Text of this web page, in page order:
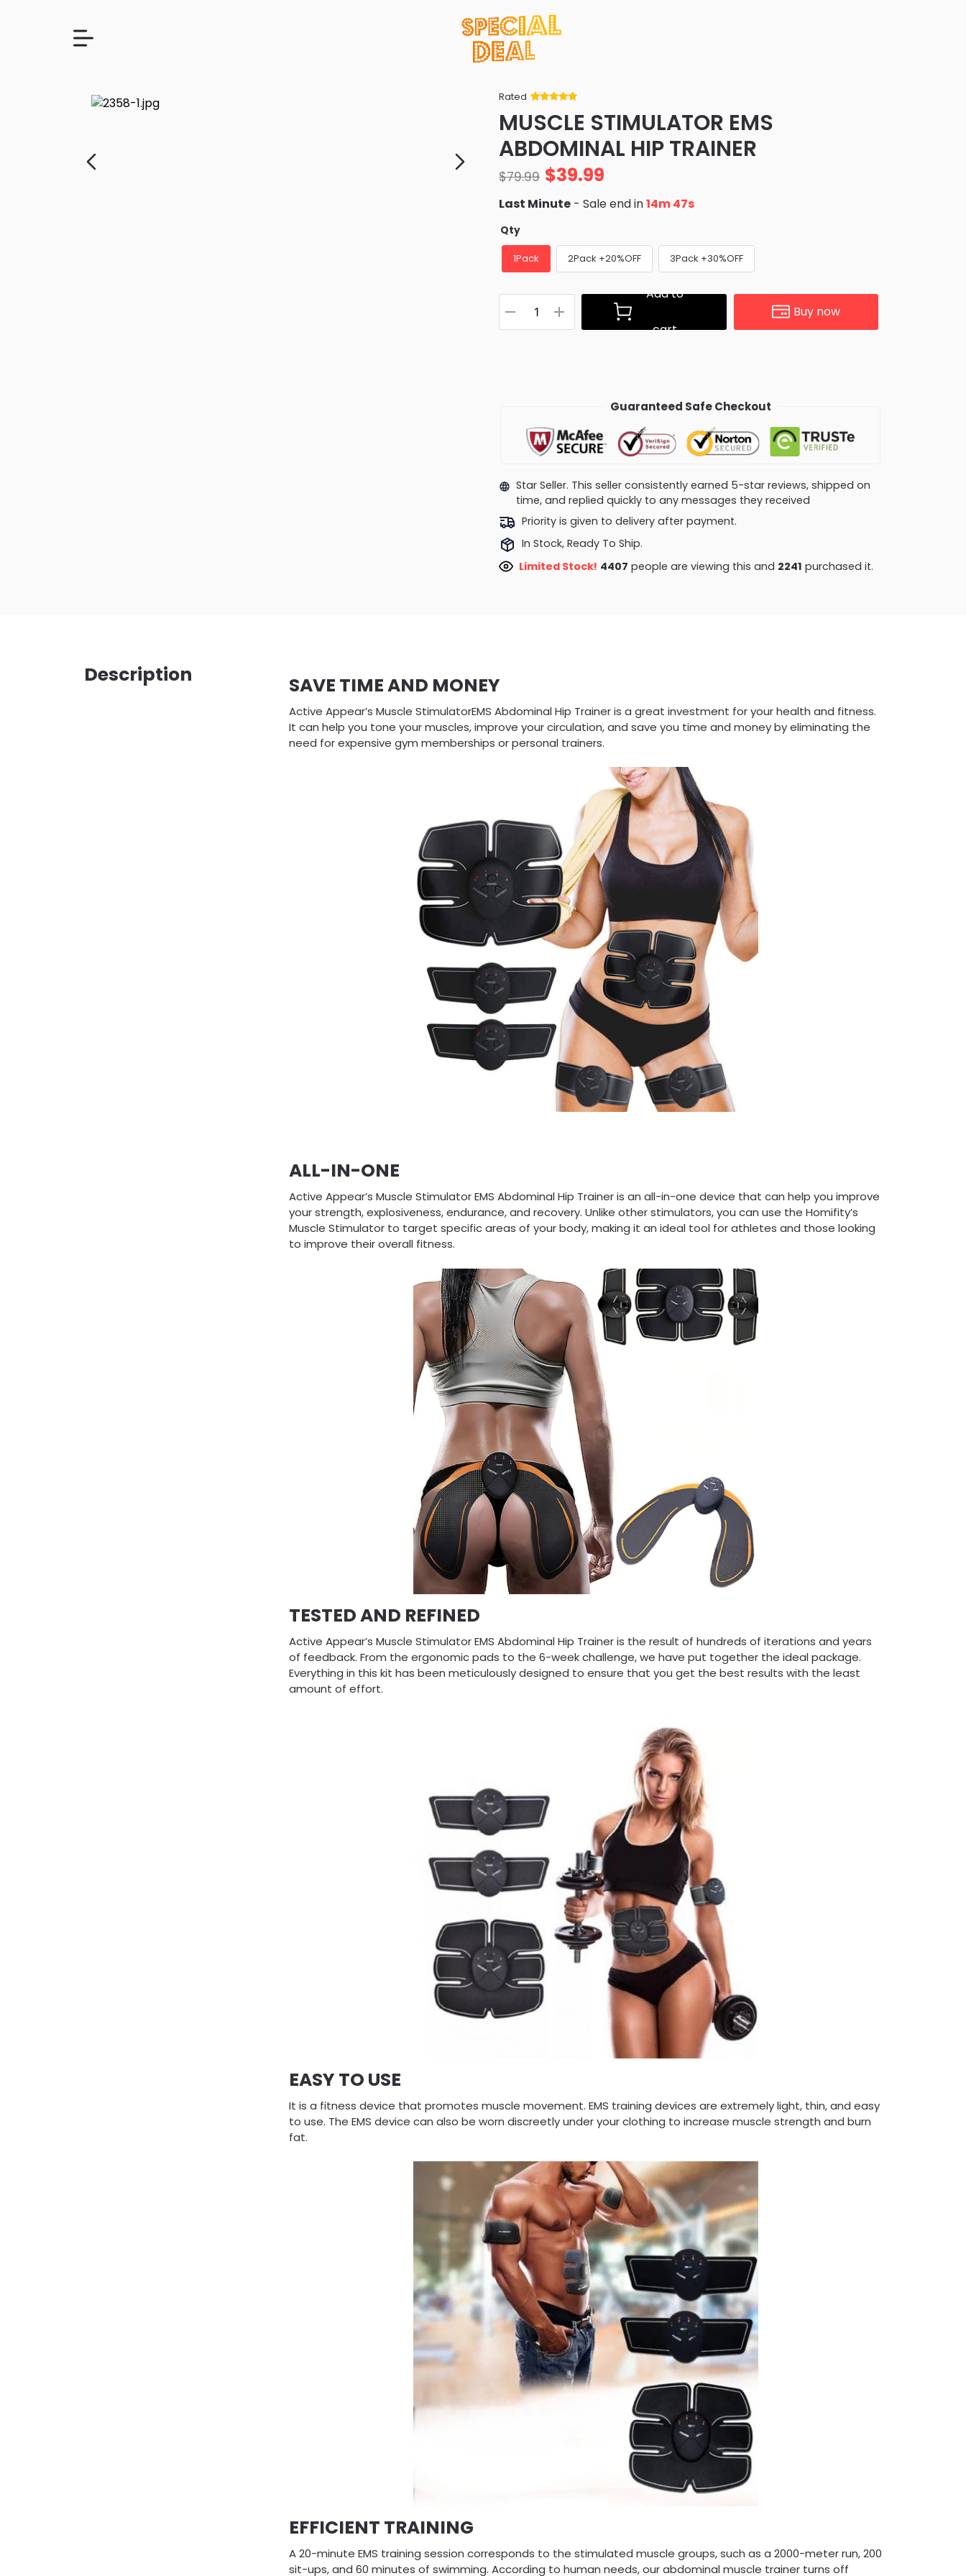
Rated
of 5 based
on
ratings
MUSCLE STIMULATOR EMS
ABDOMINAL HIP TRAINER
$79.99 $39.99
Last Minute - Sale end in14m 47s
Qty
1Pack 2Pack +20%OFF 3Pack +30%OFF
Add to
cart
Buy now
Guaranteed Safe Checkout
Star Seller. This seller consistently earned 5-star reviews, shipped on
time, and replied quickly to any messages they received
Priority is given to delivery after payment.
In Stock, Ready To Ship.
Limited Stock! 4407 people are viewing this and 2241 purchased it.
Description SAVE TIME AND MONEY
Active Appear’s Muscle StimulatorEMS Abdominal Hip Trainer is a great investment for your health and fitness.
It can help you tone your muscles, improve your circulation, and save you time and money by eliminating the
need for expensive gym memberships or personal trainers.
ALL-IN-ONE
Active Appear’s Muscle Stimulator EMS Abdominal Hip Trainer is an all-in-one device that can help you improve
your strength, explosiveness, endurance, and recovery. Unlike other stimulators, you can use the Homifity’s
Muscle Stimulator to target specific areas of your body, making it an ideal tool for athletes and those looking
to improve their overall fitness.
TESTED AND REFINED
Active Appear’s Muscle Stimulator EMS Abdominal Hip Trainer is the result of hundreds of iterations and years
of feedback. From the ergonomic pads to the 6-week challenge, we have put together the ideal package.
Everything in this kit has been meticulously designed to ensure that you get the best results with the least
amount of effort.
EASY TO USE
It is a fitness device that promotes muscle movement. EMS training devices are extremely light, thin, and easy
to use. The EMS device can also be worn discreetly under your clothing to increase muscle strength and burn
fat.
EFFICIENT TRAINING
A 20-minute EMS training session corresponds to the stimulated muscle groups, such as a 2000-meter run, 200
sit-ups, and 60 minutes of swimming. According to human needs, our abdominal muscle trainer turns off